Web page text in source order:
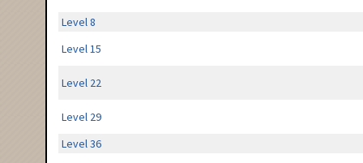
Level 8
Level 15
Level 22
Level 29
Level 36